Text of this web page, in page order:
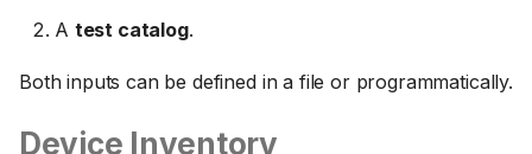
A test catalog.
Both inputs can be defined in a file or programmatically.
Device Inventory